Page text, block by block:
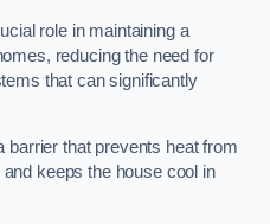
role in maintaining a
reducing the need for
that can significantly
barrier that prevents heat from
keeps the house cool in